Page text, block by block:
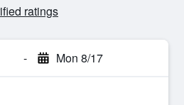
ratings
- Mon 8/17